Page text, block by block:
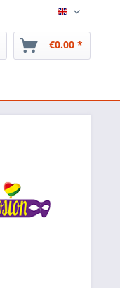
English
€0.00 *